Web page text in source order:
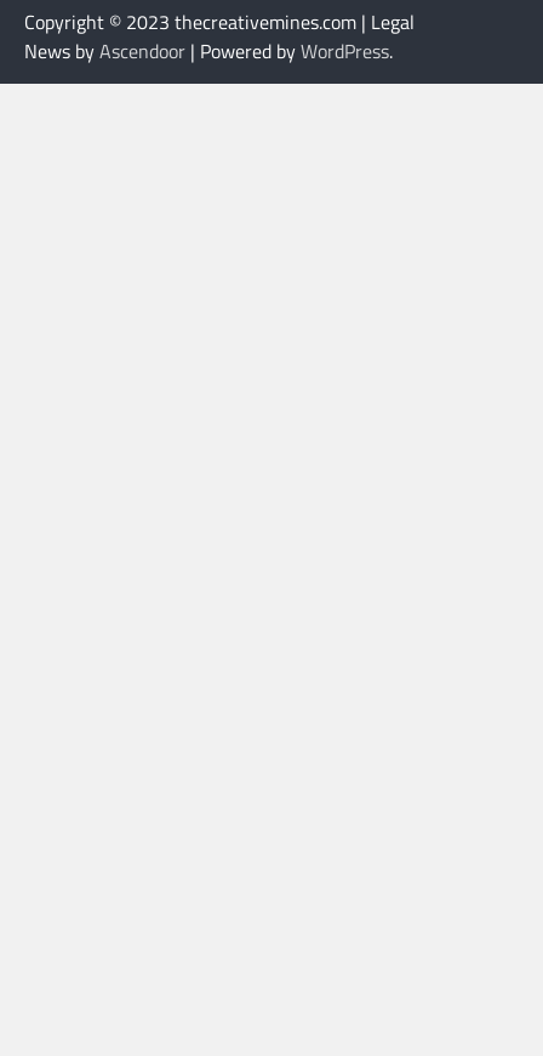
Copyright © 2023 thecreativemines.com | Legal
News byAscendoor | Powered byWordPress.